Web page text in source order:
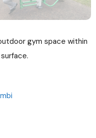
gym space within